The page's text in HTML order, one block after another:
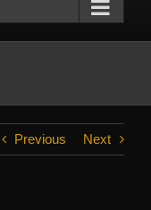
Previous Next